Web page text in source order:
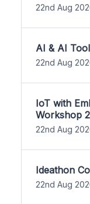
22nd Aug
AI & AI
22nd Aug
IoT with
Workshop
22nd Aug
Ideathon
22nd Aug